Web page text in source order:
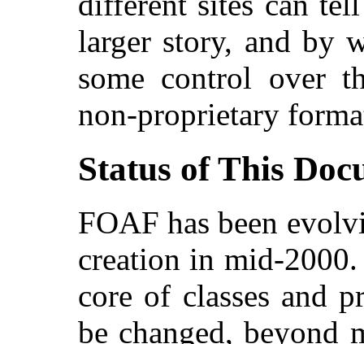
larger story, and by
some control over
non-proprietary
Status of This
FOAF has been
creation in mid-
core of classes and
be changed, beyond